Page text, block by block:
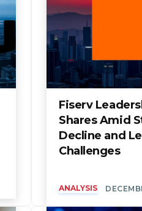
Fiserv
Shares Amid
Decline and
Challenges
ANALYSIS